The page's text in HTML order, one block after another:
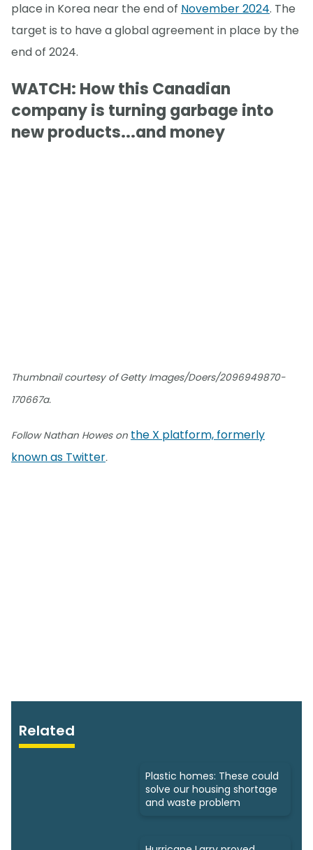
place in Korea near the end of November 2024. The
target is to have a global agreement in place by the
end of 2024.
WATCH: How this Canadian
company is turning garbage into
new products...and money
Thumbnail courtesy of Getty Images/Doers/2096949870-
170667a.
Follow Nathan Howes on the X platform, formerly
known as Twitter.
Related
Plastic homes: These could
solve our housing shortage
and waste problem